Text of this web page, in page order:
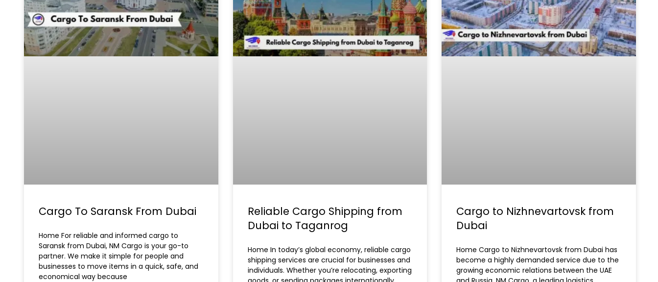
Cargo To Saransk From Dubai
Home For reliable and informed cargo to
Saransk from Dubai, NM Cargo is your go-to
partner. We make it simple for people and
businesses to move items in a quick, safe, and
economical way because
Reliable Cargo Shipping from
Dubai to Taganrog
Home In today’s global economy, reliable cargo
shipping services are crucial for businesses and
individuals. Whether you’re relocating, exporting
Cargo to Nizhnevartovsk from
Dubai
Home Cargo to Nizhnevartovsk from Dubai has
become a highly demanded service due to the
growing economic relations between the UAE